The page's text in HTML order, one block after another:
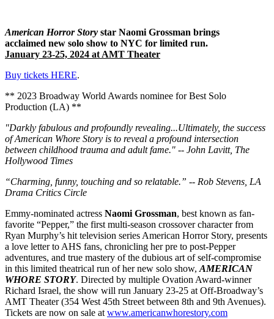
American Horror Story star Naomi Grossman brings
acclaimed new solo show to NYC for limited run.
January 23-25, 2024 at AMT Theater
Buy tickets HERE.
** 2023 Broadway World Awards nominee for Best Solo
Production (LA) **
"Darkly fabulous and profoundly revealing...Ultimately, the success
of American Whore Story is to reveal a profound intersection
between childhood trauma and adult fame." -- John Lavitt, The
Hollywood Times
“Charming, funny, touching and so relatable.” -- Rob Stevens, LA
Drama Critics Circle
Emmy-nominated actress Naomi Grossman, best known as fan-
favorite “Pepper,” the first multi-season crossover character from
Ryan Murphy’s hit television series American Horror Story, presents
a love letter to AHS fans, chronicling her pre to post-Pepper
adventures, and true mastery of the dubious art of self-compromise
in this limited theatrical run of her new solo show, AMERICAN
WHORE STORY. Directed by multiple Ovation Award-winner
Richard Israel, the show will run January 23-25 at Off-Broadway’s
AMT Theater (354 West 45th Street between 8th and 9th Avenues).
Tickets are now on sale at www.americanwhorestory.com